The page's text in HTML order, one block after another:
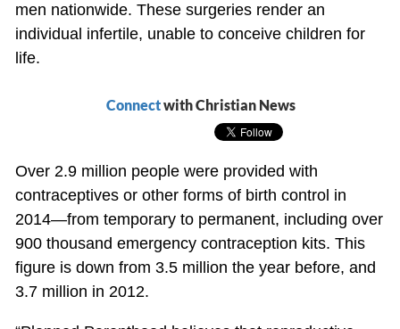
men nationwide. These surgeries render an
individual infertile, unable to conceive children for
life.
Connectwith Christian News
Over 2.9 million people were provided with
contraceptives or other forms of birth control in
2014—from temporary to permanent, including over
900 thousand emergency contraception kits. This
figure is down from 3.5 million the year before, and
3.7 million in 2012.